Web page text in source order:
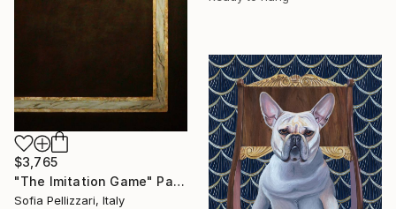
$3,765
"The Imitation Game" Painting
Sofia Pellizzari, Italy